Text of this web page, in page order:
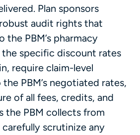
Plan sponsors
audit rights that
the PBM’s pharmacy
the specific discount rates
require claim-level
PBM’s negotiated rates,
of all fees, credits, and
the PBM collects from
carefully scrutinize any